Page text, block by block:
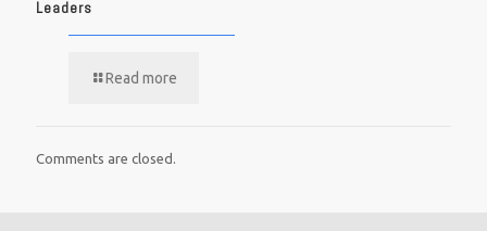
Leaders
Read more
Comments are closed.